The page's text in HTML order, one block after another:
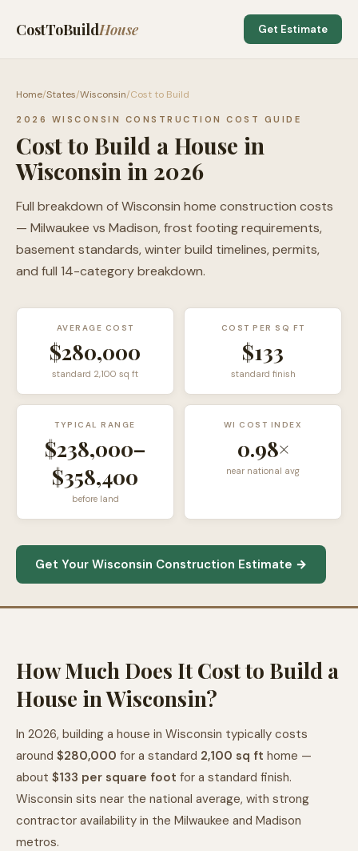
CostToBuildHouse Get Estimate
Home/States/Wisconsin/Cost to Build
2026 WISCONSIN CONSTRUCTION COST GUIDE
Cost to Build a House in
Wisconsin in 2026
Full breakdown of Wisconsin home construction costs
— Milwaukee vs Madison, frost footing requirements,
basement standards, winter build timelines, permits,
and full 14-category breakdown.
AVERAGE COST
$280,000
standard 2,100 sq ft
COST PER SQ FT
$133
standard finish
TYPICAL RANGE
$238,000–
$358,400
before land
WI COST INDEX
0.98×
near national avg
Get Your Wisconsin Construction Estimate →
How Much Does It Cost to Build a
House in Wisconsin?
In 2026, building a house in Wisconsin typically costs
around $280,000 for a standard 2,100 sq ft home —
about $133 per square foot for a standard finish.
Wisconsin sits near the national average, with strong
contractor availability in the Milwaukee and Madison
metros.